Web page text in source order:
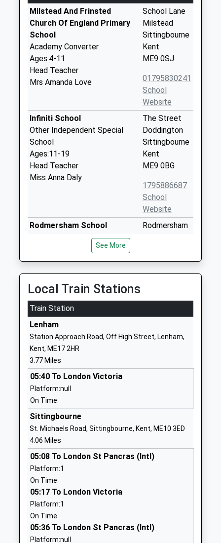
Milstead And Frinsted
Church Of England Primary
School
Academy Converter
Ages:4-11
Head Teacher
Mrs Amanda Love
School Lane
Milstead
Sittingbourne
Kent
ME9 0SJ
01795830241
School
Website
Infiniti School
Other Independent Special
School
Ages:11-19
Head Teacher
Miss Anna Daly
The Street
Doddington
Sittingbourne
Kent
ME9 0BG
1795886687
School
Website
Rodmersham School
Community School
Head Teacher
Mrs Nicola Mcmullon
Rodmersham
Kent
ME9 0PS
Website
Bredgar Church Of England
Primary School
Academy Converter
Ages:4-11
Head Teacher
Miss Joanna Heath
Bexon Lane
Kent
School
Website
Lynsted And Norton Primary
School
Academy Converter
Ages:4-11
Head Teacher
Mr Catherine Mclaughlin
Lynsted
Sittingbourne
Website
See More
Local Train Stations
Train Station
Lenham
Station Approach Road, Off High Street, Lenham,
Kent, ME17 2HR
3.77 Miles
05:40 To London Victoria
Platform:null
On Time
Sittingbourne
St. Michaels Road, Sittingbourne, Kent, ME10 3ED
4.06 Miles
05:08 To London St Pancras (Intl)
Platform:1
On Time
05:17 To London Victoria
Platform:1
On Time
05:36 To London St Pancras (Intl)
Platform:null